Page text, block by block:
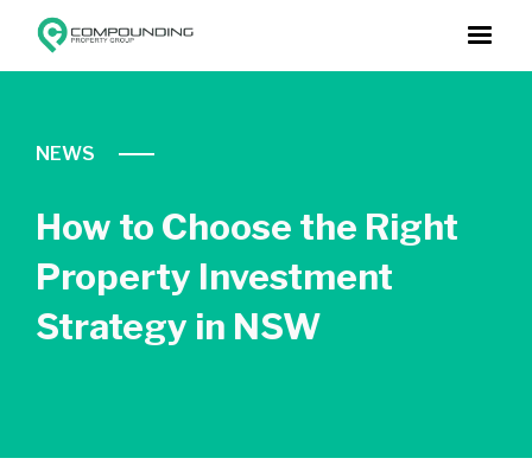
NEWS
How to Choose the Right
Property Investment
Strategy in NSW